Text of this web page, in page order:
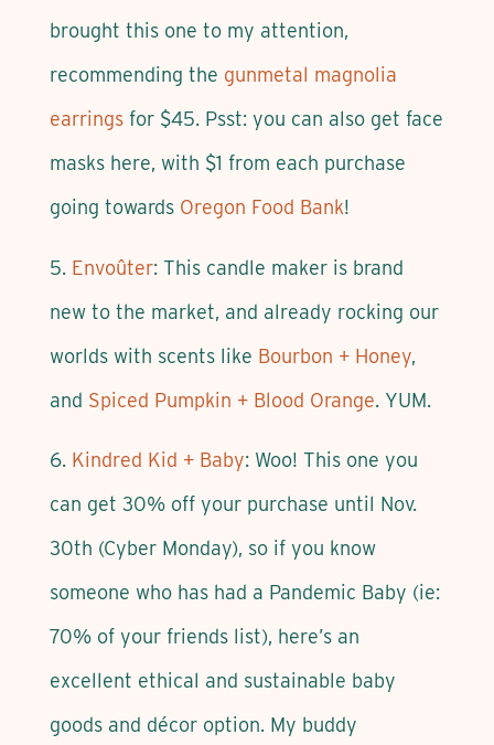
brought this one to my attention,
recommending the gunmetal magnolia
earringsfor $45. Psst: you can also get face
masks here, with $1 from each purchase
going towards Oregon Food Bank!
5. Envoûter: This candle maker is brand
new to the market, and already rocking our
worlds with scents like Bourbon + Honey,
and Spiced Pumpkin + Blood Orange. YUM.
6. Kindred Kid + Baby: Woo! This one you
can get 30% off your purchase until Nov.
30th (Cyber Monday), so if you know
someone who has had a Pandemic Baby (ie:
70% of your friends list), here’s an
excellent ethical and sustainable baby
goods and décor option. My buddy